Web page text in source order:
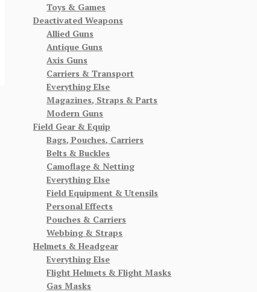
Toys & Games
Deactivated Weapons
Allied Guns
Antique Guns
Axis Guns
Carriers & Transport
Everything Else
Magazines, Straps & Parts
Modern Guns
Field Gear & Equip
Bags, Pouches, Carriers
Belts & Buckles
Camoflage & Netting
Everything Else
Field Equipment & Utensils
Personal Effects
Pouches & Carriers
Webbing & Straps
Helmets & Headgear
Everything Else
Flight Helmets & Flight Masks
Gas Masks